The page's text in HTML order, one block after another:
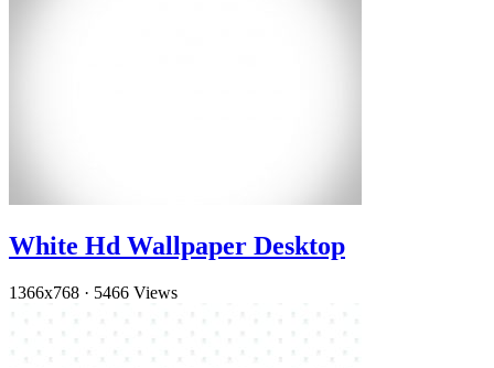
White Hd Wallpaper Desktop
1366x768 · 5466 Views